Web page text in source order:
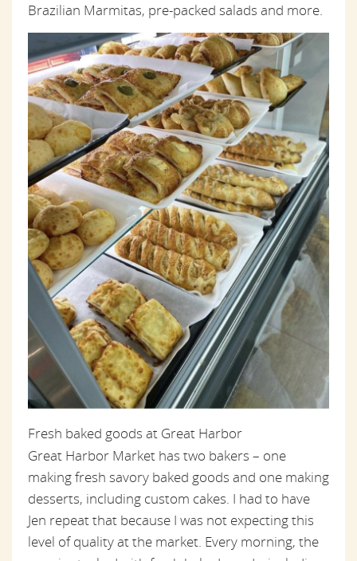
Brazilian Marmitas, pre-packed salads and more.
Fresh baked goods at Great Harbor
Great Harbor Market has two bakers – one
making fresh savory baked goods and one making
desserts, including custom cakes. I had to have
Jen repeat that because I was not expecting this
level of quality at the market. Every morning, the